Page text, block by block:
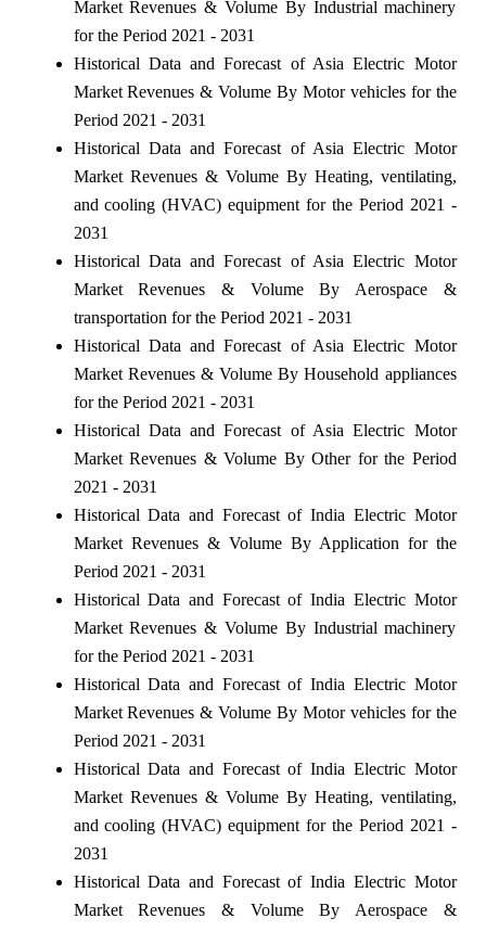
Market Revenues & Volume By Industrial machinery
for the Period 2021 - 2031
Historical Data and Forecast of Asia Electric Motor
Market Revenues & Volume By Motor vehicles for the
Period 2021 - 2031
Historical Data and Forecast of Asia Electric Motor
Market Revenues & Volume By Heating, ventilating,
and cooling (HVAC) equipment for the Period 2021 -
2031
Historical Data and Forecast of Asia Electric Motor
Market Revenues & Volume By Aerospace &
transportation for the Period 2021 - 2031
Historical Data and Forecast of Asia Electric Motor
Market Revenues & Volume By Household appliances
for the Period 2021 - 2031
Historical Data and Forecast of Asia Electric Motor
Market Revenues & Volume By Other for the Period
2021 - 2031
Historical Data and Forecast of India Electric Motor
Market Revenues & Volume By Application for the
Period 2021 - 2031
Historical Data and Forecast of India Electric Motor
Market Revenues & Volume By Industrial machinery
for the Period 2021 - 2031
Historical Data and Forecast of India Electric Motor
Market Revenues & Volume By Motor vehicles for the
Period 2021 - 2031
Historical Data and Forecast of India Electric Motor
Market Revenues & Volume By Heating, ventilating,
and cooling (HVAC) equipment for the Period 2021 -
2031
Historical Data and Forecast of India Electric Motor
Market Revenues & Volume By Aerospace &